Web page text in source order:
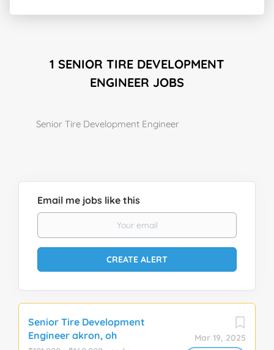
1 SENIOR TIRE DEVELOPMENT
ENGINEER JOBS
Senior Tire Development Engineer
Email me jobs like this
Mar 19, 2025
Senior Tire Development
Engineer akron, oh